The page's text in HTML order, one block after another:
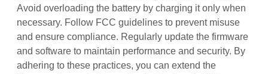
Avoid overloading the battery by charging it only when
necessary. Follow FCC guidelines to prevent misuse
and ensure compliance. Regularly update the firmware
and software to maintain performance and security. By
adhering to these practices, you can extend the